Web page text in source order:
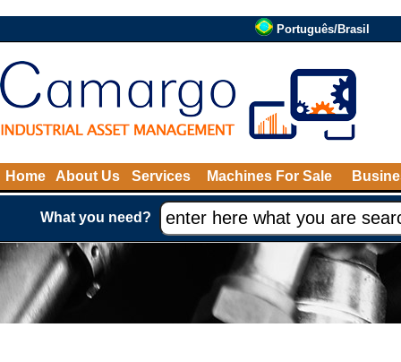
Português/Brasil
Home About Us Services Machines For Sale
What you need?